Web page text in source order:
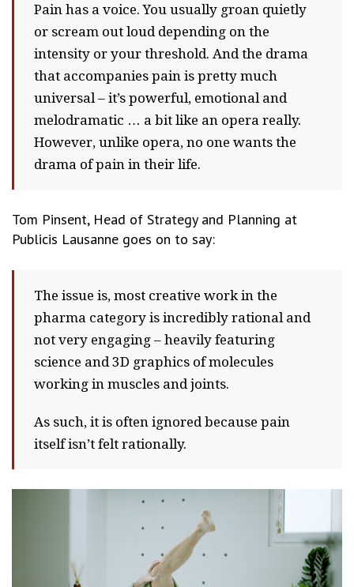
Pain has a voice. You usually groan quietly
or scream out loud depending on the
intensity or your threshold. And the drama
that accompanies pain is pretty much
universal – it’s powerful, emotional and
melodramatic … a bit like an opera really.
However, unlike opera, no one wants the
drama of pain in their life.
Tom Pinsent, Head of Strategy and Planning at
Publicis Lausanne goes on to say:
The issue is, most creative work in the
pharma category is incredibly rational and
not very engaging – heavily featuring
science and 3D graphics of molecules
working in muscles and joints.
As such, it is often ignored because pain
itself isn’t felt rationally.